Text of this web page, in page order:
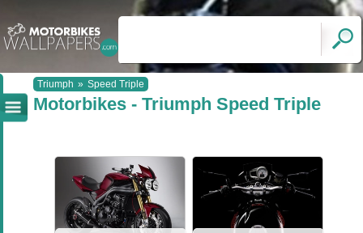
Triumph » Speed Triple
Motorbikes - Triumph Speed Triple